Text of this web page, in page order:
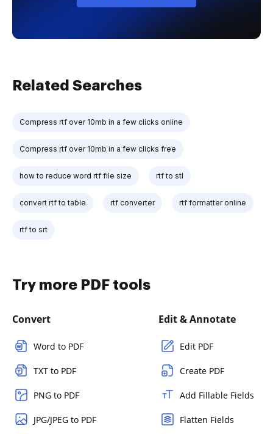
Related Searches
Compress rtf over 10mb in a few clicks online
Compress rtf over 10mb in a few clicks free
how to reduce word rtf file size rtf to stl
convert rtf to table rtf converter rtf formatter online
rtf to srt
Try more PDF tools
Convert
Word to PDF
TXT to PDF
PNG to PDF
JPG/JPEG to PDF
Edit & Annotate
Edit PDF
Create PDF
Add Fillable Fields
Flatten Fields